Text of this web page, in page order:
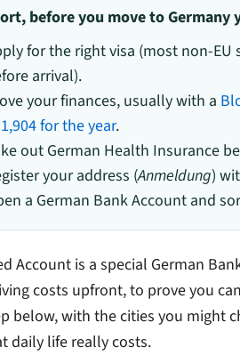
before you move to Germany
for the right visa (most non-EU
arrival).
your finances, usually with a
for the year.
out German Health Insurance
your address (Anmeldung)
a German Bank Account and
Account is a special German
costs upfront, to prove you
below, with the cities you might
daily life really costs.